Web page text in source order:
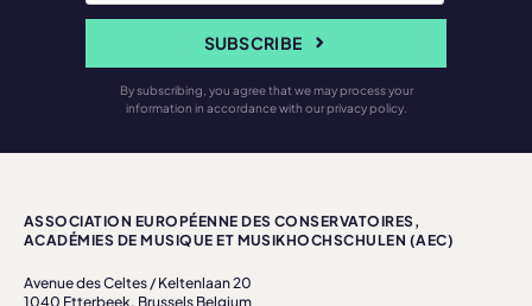
SUBSCRIBE
By subscribing, you agree that we may process your
information in accordance with our privacy policy.
ASSOCIATION EUROPÉENNE DES CONSERVATOIRES,
ACADÉMIES DE MUSIQUE ET MUSIKHOCHSCHULEN (AEC)
Avenue des Celtes / Keltenlaan 20
1040 Etterbeek, Brussels Belgium